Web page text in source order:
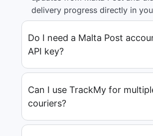
delivery progress directly in
Do I need a Malta Post
API key?
Can I use TrackMy for
couriers?